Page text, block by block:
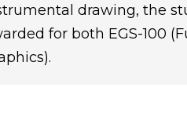
drawing, the
for both EGS-100